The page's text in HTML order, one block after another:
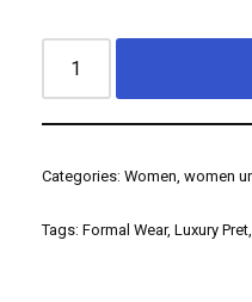
Categories: Women women
Tags: Formal Wear, Luxury Pret